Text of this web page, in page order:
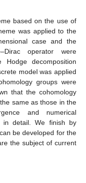
based on the use of
was applied to the
case and the
operator were
decomposition
model was applied
groups were
that the cohomology
same as those in the
and numerical
in detail. We finish by
be developed for the
the subject of current